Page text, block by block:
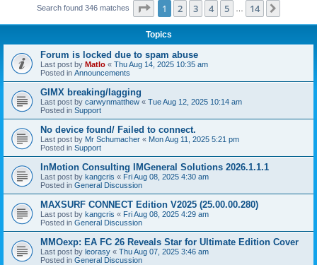
Search found 346 matches Page 1of 14
1 2 3 4 5 14
Topics
Forum is locked due to spam abuse
Last post by Matlo « Thu Aug 14, 2025 10:35 am
Posted in Announcements
GIMX breaking/lagging
Last post by carwynmatthew « Tue Aug 12, 2025 10:14 am
Posted in Support
No device found/ Failed to connect.
Last post by Mr Schumacher « Mon Aug 11, 2025 5:21 pm
Posted in Support
InMotion Consulting IMGeneral Solutions 2026.1.1.1
Last post by kangcris « Fri Aug 08, 2025 4:30 am
Posted in General Discussion
MAXSURF CONNECT Edition V2025 (25.00.00.280)
Last post by kangcris « Fri Aug 08, 2025 4:29 am
Posted in General Discussion
MMOexp: EA FC 26 Reveals Star for Ultimate Edition Cover
Last post by leorasy « Thu Aug 07, 2025 3:46 am
Posted in General Discussion